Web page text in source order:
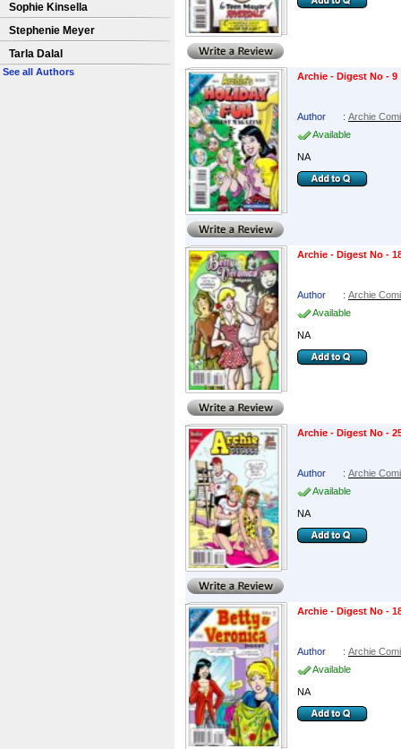
Sophie Kinsella
Stephenie Meyer
Tarla Dalal
See all Authors Archie - Digest No - 9
Author : Archie
Available
NA
Archie - Digest No -
Author : Archie
Available
NA
Archie - Digest No -
Author : Archie
Available
NA
Archie - Digest No -
Author : Archie
Available
NA